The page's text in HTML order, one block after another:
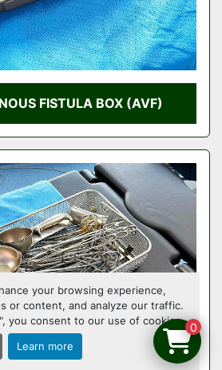
your browsing experience,
or content, and analyze our traffic.
you consent to our use of cookies.
Learn more
FISTULA BOX (AVF)
0